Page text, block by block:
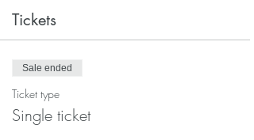
Tickets
Sale ended
Ticket type
Single ticket